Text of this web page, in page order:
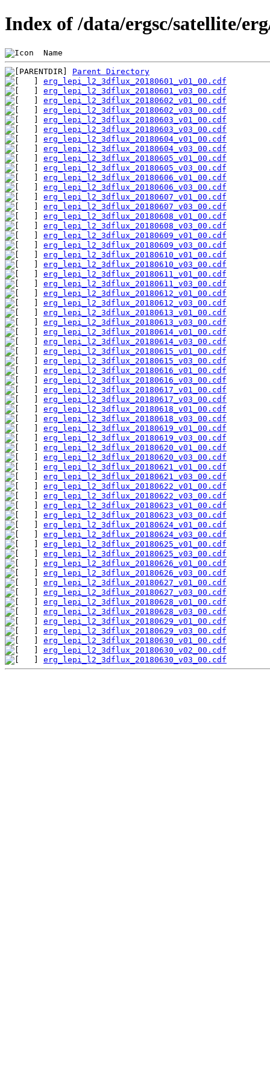
Index of /data/ergsc/satellite/
Name
Parent Directory
erg_lepi_l2_3dflux_20180601_v01_00.cdf
erg_lepi_l2_3dflux_20180601_v03_00.cdf
erg_lepi_l2_3dflux_20180602_v01_00.cdf
erg_lepi_l2_3dflux_20180602_v03_00.cdf
erg_lepi_l2_3dflux_20180603_v01_00.cdf
erg_lepi_l2_3dflux_20180603_v03_00.cdf
erg_lepi_l2_3dflux_20180604_v01_00.cdf
erg_lepi_l2_3dflux_20180604_v03_00.cdf
erg_lepi_l2_3dflux_20180605_v01_00.cdf
erg_lepi_l2_3dflux_20180605_v03_00.cdf
erg_lepi_l2_3dflux_20180606_v01_00.cdf
erg_lepi_l2_3dflux_20180606_v03_00.cdf
erg_lepi_l2_3dflux_20180607_v01_00.cdf
erg_lepi_l2_3dflux_20180607_v03_00.cdf
erg_lepi_l2_3dflux_20180608_v01_00.cdf
erg_lepi_l2_3dflux_20180608_v03_00.cdf
erg_lepi_l2_3dflux_20180609_v01_00.cdf
erg_lepi_l2_3dflux_20180609_v03_00.cdf
erg_lepi_l2_3dflux_20180610_v01_00.cdf
erg_lepi_l2_3dflux_20180610_v03_00.cdf
erg_lepi_l2_3dflux_20180611_v01_00.cdf
erg_lepi_l2_3dflux_20180611_v03_00.cdf
erg_lepi_l2_3dflux_20180612_v01_00.cdf
erg_lepi_l2_3dflux_20180612_v03_00.cdf
erg_lepi_l2_3dflux_20180613_v01_00.cdf
erg_lepi_l2_3dflux_20180613_v03_00.cdf
erg_lepi_l2_3dflux_20180614_v01_00.cdf
erg_lepi_l2_3dflux_20180614_v03_00.cdf
erg_lepi_l2_3dflux_20180615_v01_00.cdf
erg_lepi_l2_3dflux_20180615_v03_00.cdf
erg_lepi_l2_3dflux_20180616_v01_00.cdf
erg_lepi_l2_3dflux_20180616_v03_00.cdf
erg_lepi_l2_3dflux_20180617_v01_00.cdf
erg_lepi_l2_3dflux_20180617_v03_00.cdf
erg_lepi_l2_3dflux_20180618_v01_00.cdf
erg_lepi_l2_3dflux_20180618_v03_00.cdf
erg_lepi_l2_3dflux_20180619_v01_00.cdf
erg_lepi_l2_3dflux_20180619_v03_00.cdf
erg_lepi_l2_3dflux_20180620_v01_00.cdf
erg_lepi_l2_3dflux_20180620_v03_00.cdf
erg_lepi_l2_3dflux_20180621_v01_00.cdf
erg_lepi_l2_3dflux_20180621_v03_00.cdf
erg_lepi_l2_3dflux_20180622_v01_00.cdf
erg_lepi_l2_3dflux_20180622_v03_00.cdf
erg_lepi_l2_3dflux_20180623_v01_00.cdf
erg_lepi_l2_3dflux_20180623_v03_00.cdf
erg_lepi_l2_3dflux_20180624_v01_00.cdf
erg_lepi_l2_3dflux_20180624_v03_00.cdf
erg_lepi_l2_3dflux_20180625_v01_00.cdf
erg_lepi_l2_3dflux_20180625_v03_00.cdf
erg_lepi_l2_3dflux_20180626_v01_00.cdf
erg_lepi_l2_3dflux_20180626_v03_00.cdf
erg_lepi_l2_3dflux_20180627_v01_00.cdf
erg_lepi_l2_3dflux_20180627_v03_00.cdf
erg_lepi_l2_3dflux_20180628_v01_00.cdf
erg_lepi_l2_3dflux_20180628_v03_00.cdf
erg_lepi_l2_3dflux_20180629_v01_00.cdf
erg_lepi_l2_3dflux_20180629_v03_00.cdf
erg_lepi_l2_3dflux_20180630_v01_00.cdf
erg_lepi_l2_3dflux_20180630_v02_00.cdf
erg_lepi_l2_3dflux_20180630_v03_00.cdf